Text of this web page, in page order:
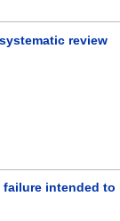
review
intended to